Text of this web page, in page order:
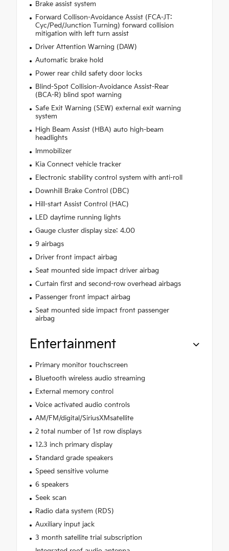
Brake assist system
Forward Collison-Avoidance Assist (FCA-JT:
Cyc/Ped/Junction Turning) forward collision
mitigation with left turn assist
Driver Attention Warning (DAW)
Automatic brake hold
Power rear child safety door locks
Blind-Spot Collision-Avoidance Assist-Rear
(BCA-R) blind spot warning
Safe Exit Warning (SEW) external exit warning
system
High Beam Assist (HBA) auto high-beam
headlights
Immobilizer
Kia Connect vehicle tracker
Electronic stability control system with anti-roll
Downhill Brake Control (DBC)
Hill-start Assist Control (HAC)
LED daytime running lights
Gauge cluster display size: 4.00
9 airbags
Driver front impact airbag
Seat mounted side impact driver airbag
Curtain first and second-row overhead airbags
Passenger front impact airbag
Seat mounted side impact front passenger
airbag
Entertainment
Primary monitor touchscreen
Bluetooth wireless audio streaming
External memory control
Voice activated audio controls
AM/FM/digital/SiriusXMsatellite
2 total number of 1st row displays
12.3 inch primary display
Standard grade speakers
Speed sensitive volume
6 speakers
Seek scan
Radio data system (RDS)
Auxiliary input jack
3 month satellite trial subscription